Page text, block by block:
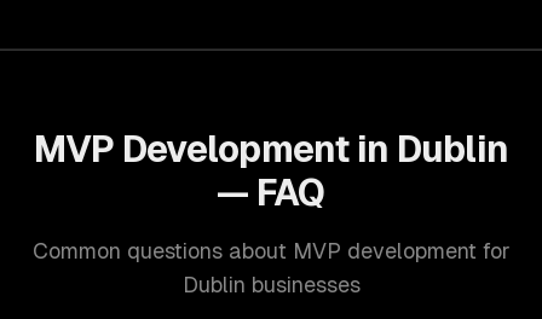
MVP Development in Dublin
— FAQ
Common questions about MVP development for
Dublin businesses